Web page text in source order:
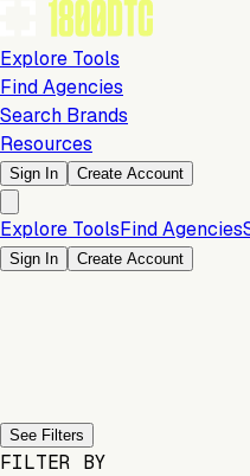
Explore Tools
Find Agencies
Search Brands
Resources
Sign In Create Account
Explore ToolsFind Agencies
Sign In Create Account
See Filters
FILTER BY